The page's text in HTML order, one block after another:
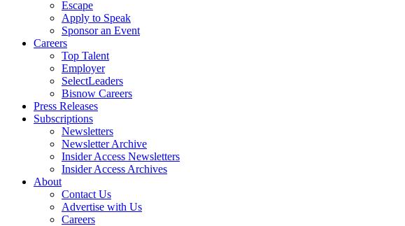
Escape
Apply to Speak
Sponsor an Event
Careers
Top Talent
Employer
SelectLeaders
Bisnow Careers
Press Releases
Subscriptions
Newsletters
Newsletter Archive
Insider Access Newsletters
Insider Access Archives
About
Contact Us
Advertise with Us
Careers